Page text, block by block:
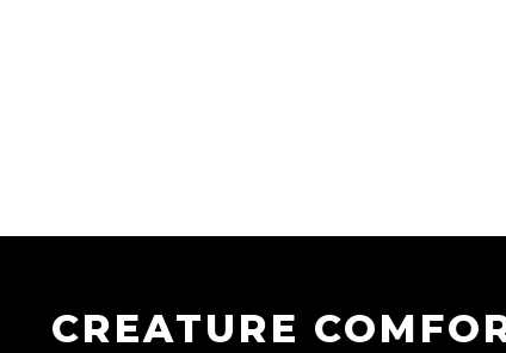
CREATURE